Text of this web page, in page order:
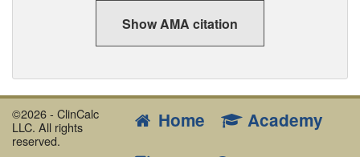
Show AMA citation
©2026 - ClinCalc
LLC. All rights
reserved.
Home
Academy